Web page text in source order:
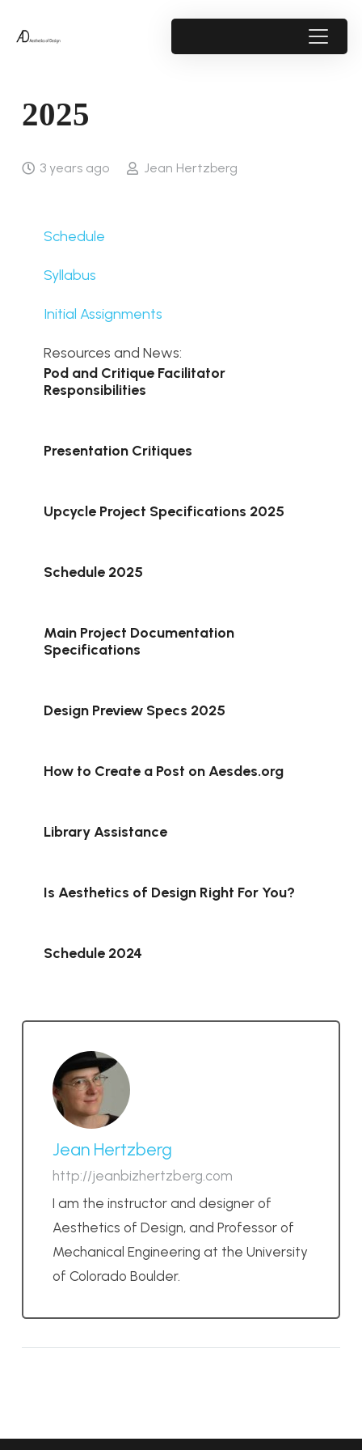
2025
3 years ago Jean Hertzberg
Schedule
Syllabus
Initial Assignments
Resources and News:
Pod and Critique Facilitator
Responsibilities
Presentation Critiques
Upcycle Project Specifications 2025
Schedule 2025
Main Project Documentation
Specifications
Design Preview Specs 2025
How to Create a Post on Aesdes.org
Library Assistance
Is Aesthetics of Design Right For You?
Schedule 2024
Jean Hertzberg
http://jeanbizhertzberg.com
I am the instructor and designer of
Aesthetics of Design, and Professor of
Mechanical Engineering at the University
of Colorado Boulder.